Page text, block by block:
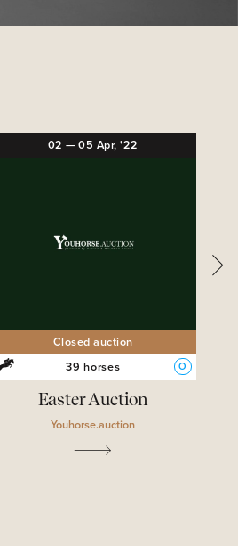
02—05 Apr,'22
Closed auction
39 horses
O
Easter Auction
Youhorse.auction